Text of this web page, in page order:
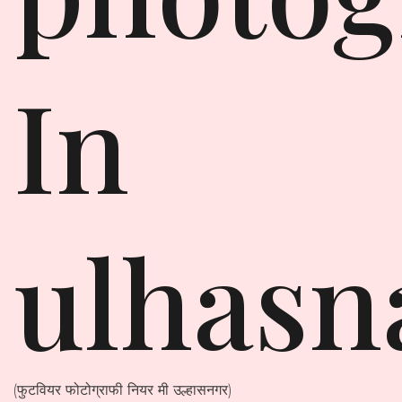
In
(फुटवियर फोटोग्राफी नियर मी उल्हासनगर)